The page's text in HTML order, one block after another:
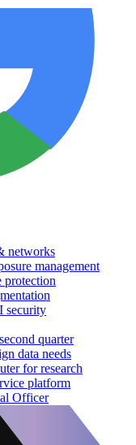
networks
management
protection
security
quarter
data needs
for research
platform
Officer